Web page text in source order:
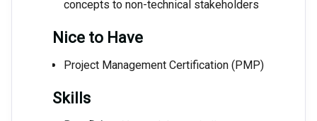
concepts to non-technical stakeholders
Nice to Have
Project Management Certification (PMP)
Skills